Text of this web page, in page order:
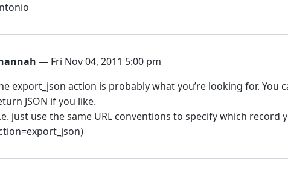
— Fri Nov 04, 2011 5:00 pm
export_json action is probably what you’re looking for. You
JSON if you like.
just use the same URL conventions to specify which record